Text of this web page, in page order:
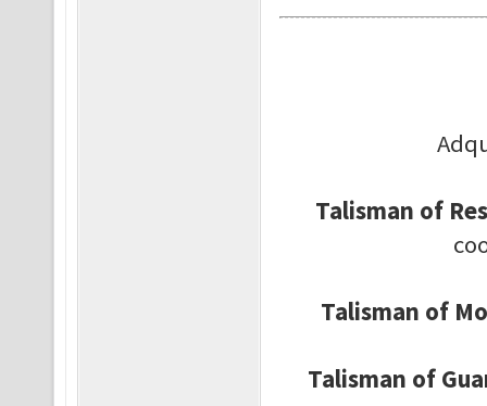
Talisman of
Talisman of
Talisman of